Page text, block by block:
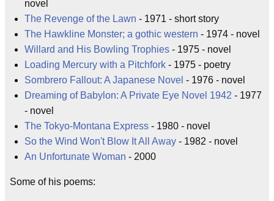
novel
The Revenge of the Lawn - 1971 - short story
The Hawkline Monster; a gothic western - 1974 - novel
Willard and His Bowling Trophies - 1975 - novel
Loading Mercury with a Pitchfork - 1975 - poetry
Sombrero Fallout: A Japanese Novel - 1976 - novel
Dreaming of Babylon: A Private Eye Novel 1942 - 1977
- novel
The Tokyo-Montana Express - 1980 - novel
So the Wind Won't Blow It All Away - 1982 - novel
An Unfortunate Woman - 2000
Some of his poems: